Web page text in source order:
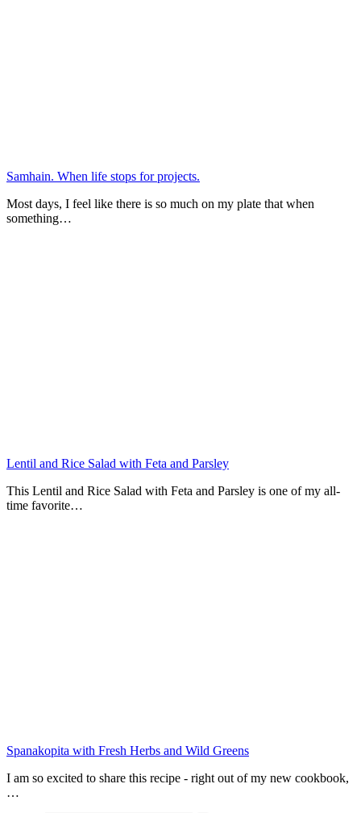
Samhain. When life stops for projects.
Most days, I feel like there is so much on my plate that when
something…
Lentil and Rice Salad with Feta and Parsley
This Lentil and Rice Salad with Feta and Parsley is one of my all-
time favorite…
Spanakopita with Fresh Herbs and Wild Greens
I am so excited to share this recipe - right out of my new cookbook,
…